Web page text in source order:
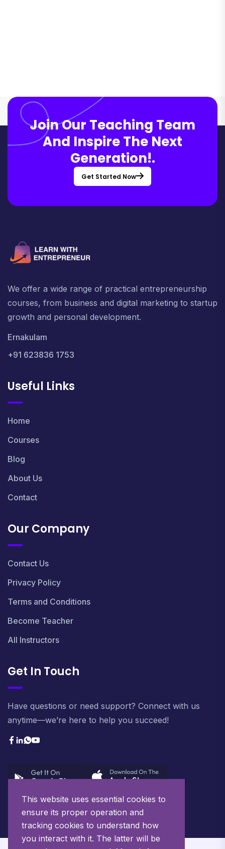
This website uses essential cookies to
ensure its proper operation and
tracking cookies to understand how
you interact with it. The latter will be
Join Our Teaching Team
And Inspire The Next
Generation!.
Get Started Now
We offer a wide range of practical entrepreneurship
courses, from business and digital marketing to startup
growth and personal development.
Ernakulam
+91 623836 1753
Useful Links
Home
Courses
Blog
About Us
Contact
Our Company
Contact Us
Privacy Policy
Terms and Conditions
Become Teacher
All Instructors
Get In Touch
Have questions or need support? Connect with us
anytime—we’re here to help you succeed!